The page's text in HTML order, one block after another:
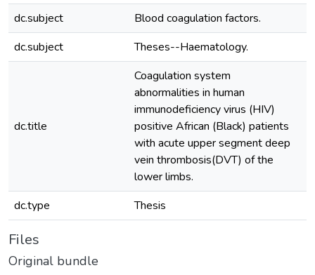
dc.subject
Blood coagulation factors.
dc.subject
Theses--Haematology.
dc.title
Coagulation system
abnormalities in human
immunodeficiency virus (HIV)
positive African (Black) patients
with acute upper segment deep
vein thrombosis(DVT) of the
lower limbs.
dc.type
Thesis
Files
Original bundle